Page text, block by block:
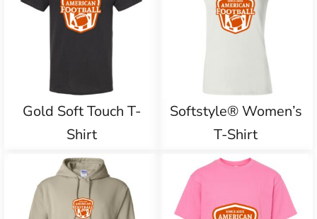
Gold Soft Touch T-
Shirt
Softstyle® Women’s
T-Shirt